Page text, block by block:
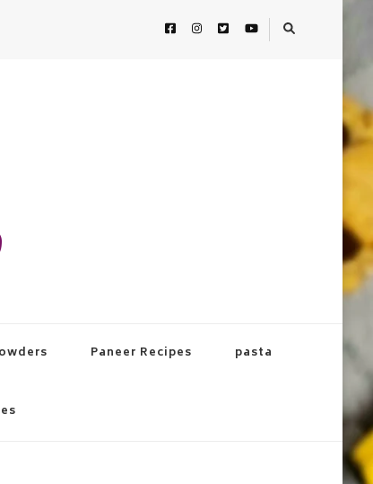
Paneer Recipes pasta